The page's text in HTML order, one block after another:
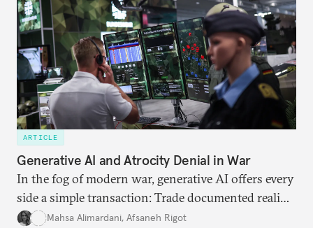
needs.
ARTICLE
Generative AI and Atrocity Denial in War
In the fog of modern war, generative AI offers every
side a simple transaction: Trade documented reality
for permanent doubt.
Mahsa Alimardani, Afsaneh Rigot